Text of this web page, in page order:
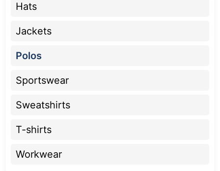
Hats
Jackets
Polos
Sportswear
Sweatshirts
T-shirts
Workwear